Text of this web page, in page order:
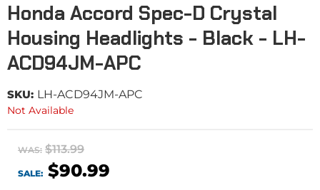
Honda Accord Spec-D Crystal
Housing Headlights - Black - LH-
ACD94JM-APC
SKU: LH-ACD94JM-APC
Not Available
WAS: $113.99
SALE: $90.99